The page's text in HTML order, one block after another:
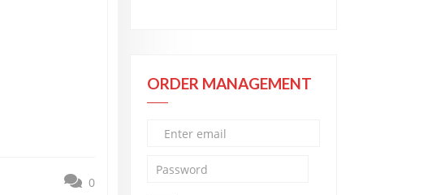
0
ORDER MANAGEMENT